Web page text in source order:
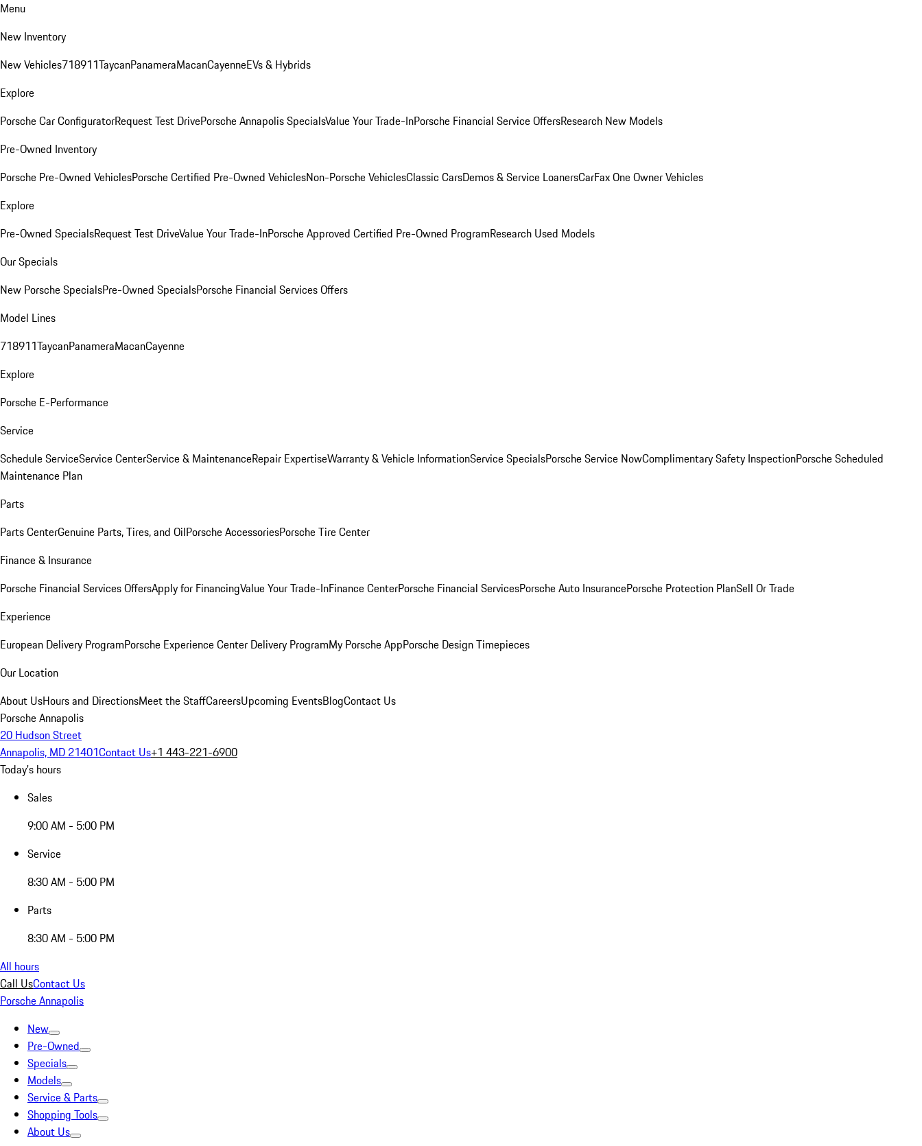
Menu
New Inventory
New Vehicles718911TaycanPanameraMacanCayenneEVs & Hybrids
Explore
Porsche Car ConfiguratorRequest Test DrivePorsche Annapolis SpecialsValue Your Trade-InPorsche Financial Service OffersResearch New Models
Pre-Owned Inventory
Porsche Pre-Owned VehiclesPorsche Certified Pre-Owned VehiclesNon-Porsche VehiclesClassic CarsDemos & Service LoanersCarFax One Owner Vehicles
Explore
Pre-Owned SpecialsRequest Test DriveValue Your Trade-InPorsche Approved Certified Pre-Owned ProgramResearch Used Models
Our Specials
New Porsche SpecialsPre-Owned SpecialsPorsche Financial Services Offers
Model Lines
718911TaycanPanameraMacanCayenne
Explore
Porsche E-Performance
Service
Schedule ServiceService CenterService & MaintenanceRepair ExpertiseWarranty & Vehicle InformationService SpecialsPorsche Service NowComplimentary Safety InspectionPorsche Scheduled
Maintenance Plan
Parts
Parts CenterGenuine Parts, Tires, and OilPorsche AccessoriesPorsche Tire Center
Finance & Insurance
Porsche Financial Services OffersApply for FinancingValue Your Trade-InFinance CenterPorsche Financial ServicesPorsche Auto InsurancePorsche Protection PlanSell Or Trade
Experience
European Delivery ProgramPorsche Experience Center Delivery ProgramMy Porsche AppPorsche Design Timepieces
Our Location
About UsHours and DirectionsMeet the StaffCareersUpcoming EventsBlogContact Us
Porsche Annapolis
20 Hudson Street
Annapolis, MD 21401Contact Us+1 443-221-6900
Today's hours
Sales
9:00 AM - 5:00 PM
Service
8:30 AM - 5:00 PM
Parts
8:30 AM - 5:00 PM
All hours
Call UsContact Us
Porsche Annapolis
New
Pre-Owned
Specials
Models
Service & Parts
Shopping Tools
About Us